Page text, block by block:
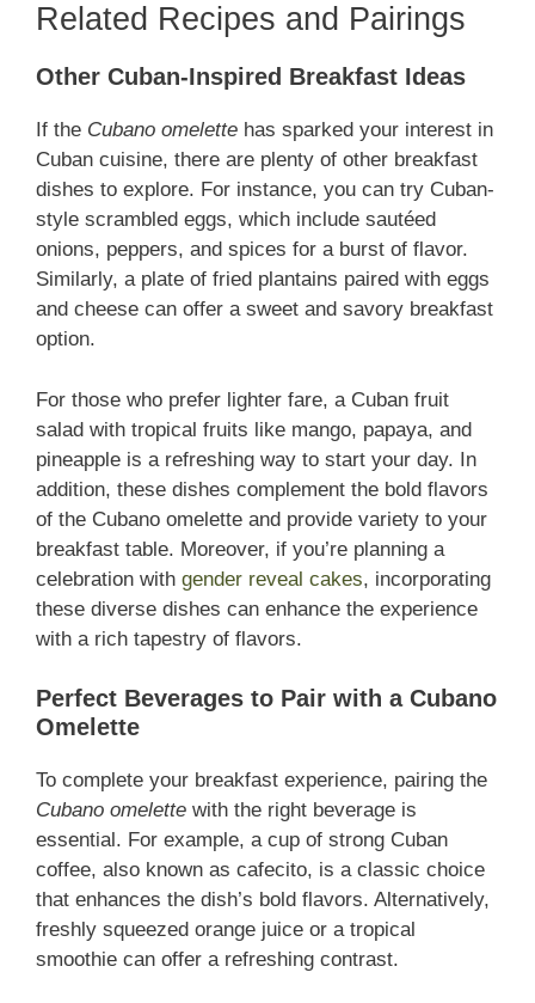
Related Recipes and Pairings
Other Cuban-Inspired Breakfast Ideas
If the Cubano omelette has sparked your interest in
Cuban cuisine, there are plenty of other breakfast
dishes to explore. For instance, you can try Cuban-
style scrambled eggs, which include sautéed
onions, peppers, and spices for a burst of flavor.
Similarly, a plate of fried plantains paired with eggs
and cheese can offer a sweet and savory breakfast
option.
For those who prefer lighter fare, a Cuban fruit
salad with tropical fruits like mango, papaya, and
pineapple is a refreshing way to start your day. In
addition, these dishes complement the bold flavors
of the Cubano omelette and provide variety to your
breakfast table. Moreover, if you’re planning a
celebration with gender reveal cakes, incorporating
these diverse dishes can enhance the experience
with a rich tapestry of flavors.
Perfect Beverages to Pair with a Cubano
Omelette
To complete your breakfast experience, pairing the
Cubano omelette with the right beverage is
essential. For example, a cup of strong Cuban
coffee, also known as cafecito, is a classic choice
that enhances the dish’s bold flavors. Alternatively,
freshly squeezed orange juice or a tropical
smoothie can offer a refreshing contrast.